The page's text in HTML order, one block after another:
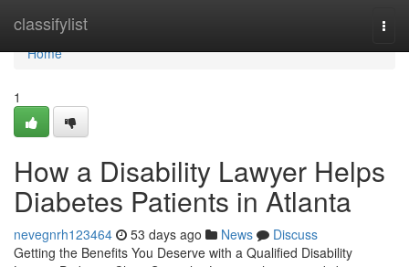
classifylist
Home
Home
1
How a Disability Lawyer Helps
Diabetes Patients in Atlanta
nevegnrh123464 53 days ago News
Discuss
Getting the Benefits You Deserve with a Qualified Disability